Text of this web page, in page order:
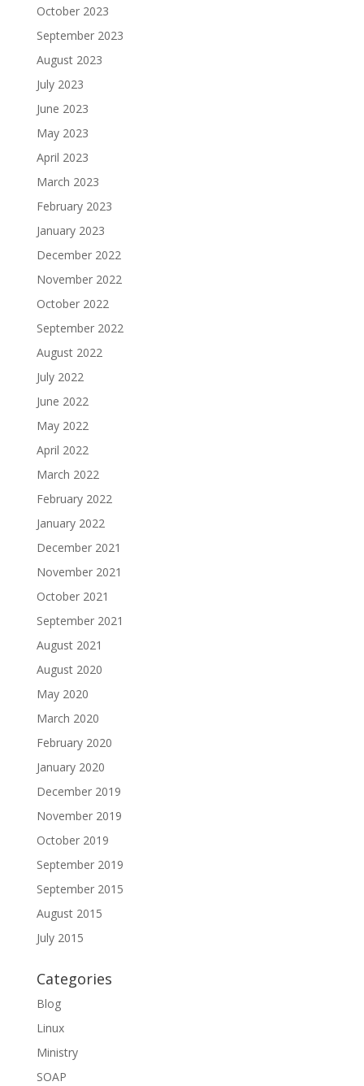
October 2023
September 2023
August 2023
July 2023
June 2023
May 2023
April 2023
March 2023
February 2023
January 2023
December 2022
November 2022
October 2022
September 2022
August 2022
July 2022
June 2022
May 2022
April 2022
March 2022
February 2022
January 2022
December 2021
November 2021
October 2021
September 2021
August 2021
August 2020
May 2020
March 2020
February 2020
January 2020
December 2019
November 2019
October 2019
September 2019
September 2015
August 2015
July 2015
Categories
Blog
Linux
Ministry
SOAP